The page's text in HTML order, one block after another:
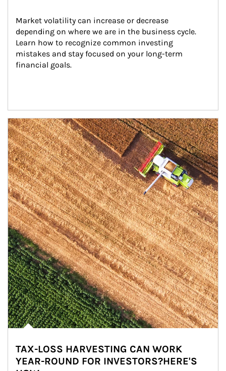
Market volatility can increase or decrease
depending on where we are in the business cycle.
Learn how to recognize common investing
mistakes and stay focused on your long-term
financial goals.
Article Image
TAX-LOSS HARVESTING CAN WORK
YEAR-ROUND FOR INVESTORS?HERE'S